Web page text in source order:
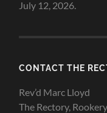
July 12, 2026
CONTACT THE
Rev’d Marc Lloyd
The Rectory,